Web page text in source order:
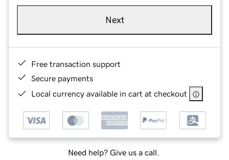
Next
Free transaction support
Secure payments
Local currency available in cart at checkout
Need help? Give us a call.